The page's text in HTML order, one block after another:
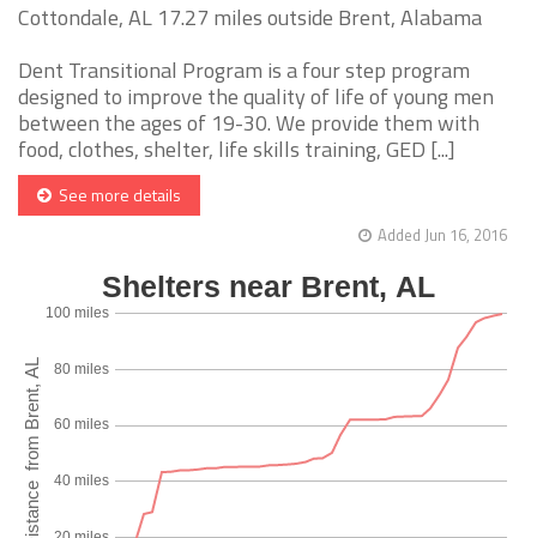
Cottondale, AL 17.27 miles outside Brent, Alabama
Dent Transitional Program is a four step program
designed to improve the quality of life of young men
between the ages of 19-30. We provide them with
food, clothes, shelter, life skills training, GED [...]
See more details
Added Jun 16, 2016